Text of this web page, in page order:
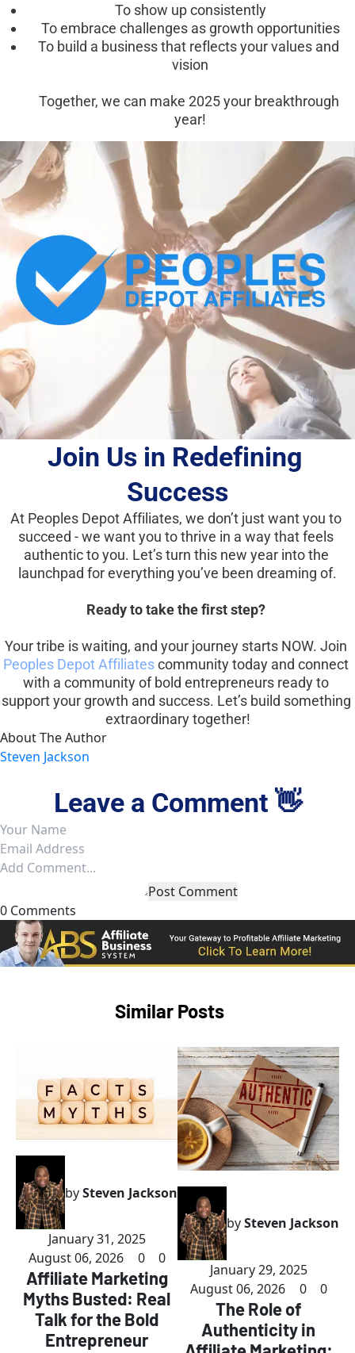
To show up consistently
To embrace challenges as growth opportunities
To build a business that reflects your values and
vision
Together, we can make 2025 your breakthrough
year!
Join Us in Redefining
Success
At Peoples Depot Affiliates, we don’t just want you to
succeed - we want you to thrive in a way that feels
authentic to you. Let’s turn this new year into the
launchpad for everything you’ve been dreaming of.
Ready to take the first step?
Your tribe is waiting, and your journey starts NOW. Join
Peoples Depot Affiliates community today and connect
with a community of bold entrepreneurs ready to
support your growth and success. Let’s build something
extraordinary together!
About The Author
Steven Jackson
Leave a Comment 👋
Post Comment
0 Comments
Similar Posts
bySteven Jackson
January 31, 2025
August 06, 2026
0 0
Affiliate Marketing
Myths Busted: Real
Talk for the Bold
Entrepreneur
bySteven Jackson
January 29, 2025
August 06, 2026
0 0
The Role of
Authenticity in